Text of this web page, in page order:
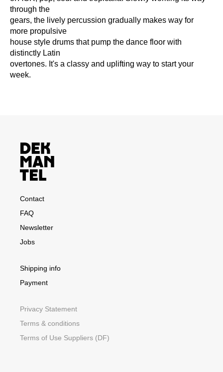
through the
gears, the lively percussion gradually makes way for
more propulsive
house style drums that pump the dance floor with
distinctly Latin
overtones. It's a classy and uplifting way to start your
week.
Contact
FAQ
Newsletter
Jobs
Shipping info
Payment
Privacy Statement
Terms & conditions
Terms of Use Suppliers (DF)